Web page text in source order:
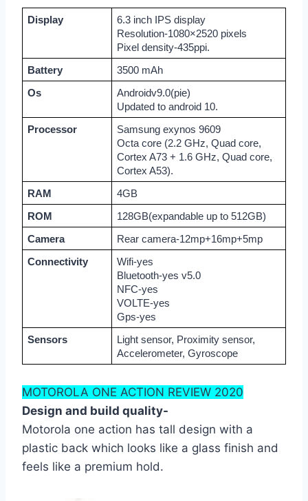
Display
6.3 inch IPS display
Resolution-1080×2520 pixels
Pixel density-435ppi.
Battery 3500 mAh
Os
Androidv9.0(pie)
Updated to android 10.
Processor
Samsung exynos 9609
Octa core (2.2 GHz, Quad core,
Cortex A73 + 1.6 GHz, Quad core,
Cortex A53).
RAM 4GB
ROM 128GB(expandable up to 512GB)
Camera Rear camera-12mp+16mp+5mp
Connectivity
Wifi-yes
Bluetooth-yes v5.0
NFC-yes
VOLTE-yes
Gps-yes
Sensors
Light sensor, Proximity sensor,
Accelerometer, Gyroscope
MOTOROLA ONE ACTION REVIEW 2020
Design and build quality-
Motorola one action has tall design with a
plastic back which looks like a glass finish and
feels like a premium hold.